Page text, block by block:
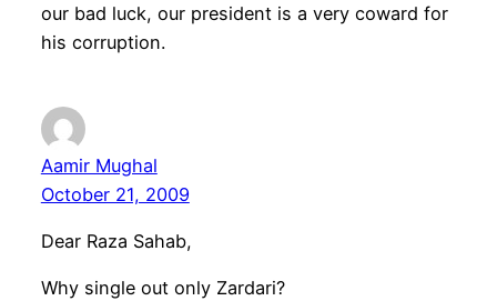
our bad luck, our president is a very coward for
his corruption.
Aamir Mughal
October 21, 2009
Dear Raza Sahab,
Why single out only Zardari?